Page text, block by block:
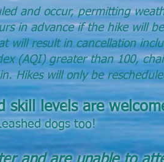
and occur, permitting
in advance if the hike will
will result in cancellation
(AQI) greater than 100,
Hikes will only be
skill levels are w
dogs too!